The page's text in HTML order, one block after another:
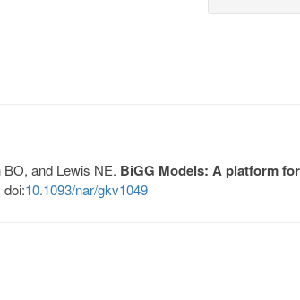
and Lewis NE. BiGG Models: A platform
10.1093/nar/gkv1049